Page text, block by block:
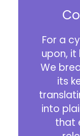
For a
upon,
We
its
into
that